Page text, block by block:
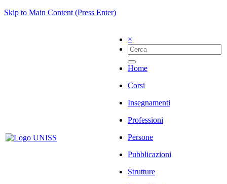
Skip to Main Content (Press Enter)
×
Home
Corsi
Insegnamenti
Professioni
Persone
Pubblicazioni
Strutture